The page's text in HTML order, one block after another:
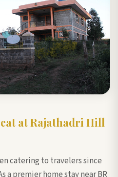
at Rajathadri Hill
catering to travelers since
a premier home stay near BR